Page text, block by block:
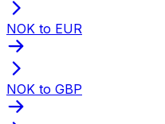
NOK to EUR
NOK to GBP